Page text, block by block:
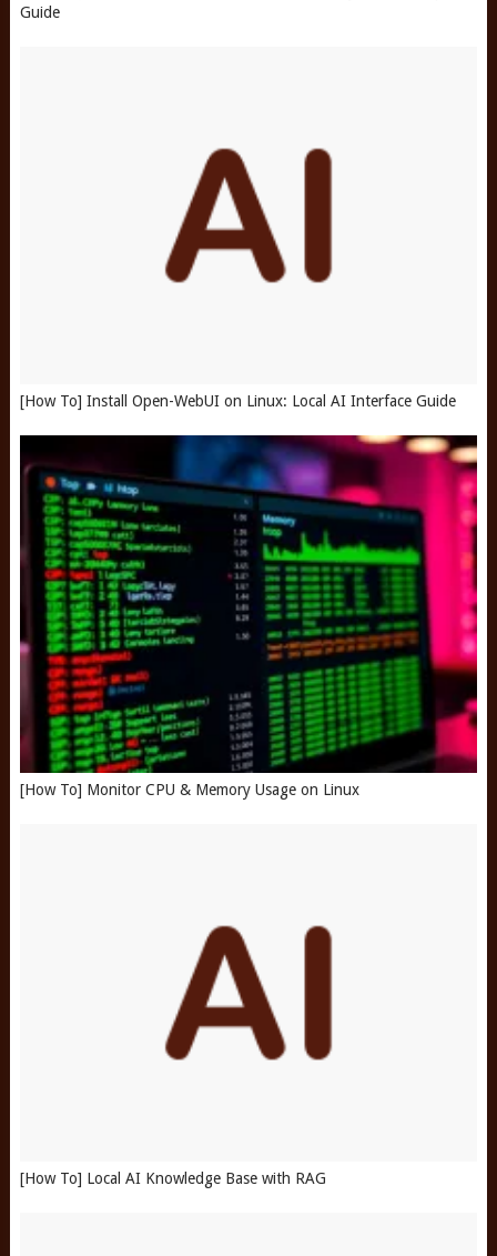
Guide
[How To] Install Open-WebUI on Linux: Local AI Interface Guide
[How To] Monitor CPU & Memory Usage on Linux
[How To] Local AI Knowledge Base with RAG